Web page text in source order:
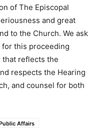
of The Episcopal
and great
to the Church. We ask
this proceeding
that reflects the
respects the Hearing
and counsel for both
Affairs